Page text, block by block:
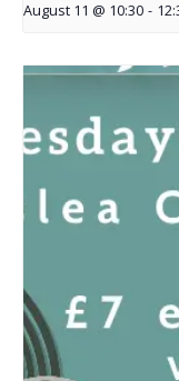
August 11 @ 10:30 -